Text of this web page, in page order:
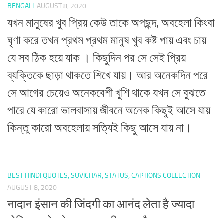
BENGALI AUGUST 8, 2020
যখন মানুষের খুব প্রিয় কেউ তাকে অপছন্দ, অবহেলা কিংবা
ঘৃণা করে তখন প্রথম প্রথম মানুষ খুব কষ্ট পায় এবং চায়
যে সব ঠিক হয়ে যাক । কিছুদিন পর সে সেই প্রিয়
ব্যক্তিকে ছাড়া থাকতে শিখে যায়। আর অনেকদিন পরে
সে আগের চেয়েও অনেকবেশী খুশি থাকে যখন সে বুঝতে
পারে যে কারো ভালবাসায় জীবনে অনেক কিছুই আসে যায়
কিন্তু কারো অবহেলায় সত্যিই কিছু আসে যায় না।
BEST HINDI QUOTES, SUVICHAR, STATUS, CAPTIONS COLLECTION
AUGUST 8, 2020
नादान इंसान की जिंदगी का आनंद लेता है ज्यादा